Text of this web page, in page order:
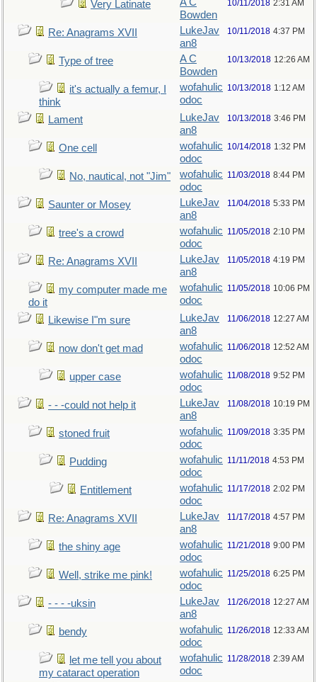
Very Latinate
Bowden
10/11/2018 2:31 AM
Re: Anagrams XVII
LukeJav
an8
10/11/2018 4:37 PM
Type of tree
A C
Bowden
10/13/2018 12:26 AM
it's actually a femur, I
think
wofahulic
odoc
10/13/2018 1:12 AM
Lament
LukeJav
an8
10/13/2018 3:46 PM
One cell
wofahulic
odoc
10/14/2018 1:32 PM
No, nautical, not "Jim"
wofahulic
odoc
11/03/2018 8:44 PM
Saunter or Mosey
LukeJav
an8
11/04/2018 5:33 PM
tree's a crowd
wofahulic
odoc
11/05/2018 2:10 PM
Re: Anagrams XVII
LukeJav
an8
11/05/2018 4:19 PM
my computer made me
do it
wofahulic
odoc
11/05/2018 10:06 PM
Likewise I"m sure
LukeJav
an8
11/06/2018 12:27 AM
now don't get mad
wofahulic
odoc
11/06/2018 12:52 AM
upper case
wofahulic
odoc
11/08/2018 9:52 PM
- - -could not help it
LukeJav
an8
11/08/2018 10:19 PM
stoned fruit
wofahulic
odoc
11/09/2018 3:35 PM
Pudding
wofahulic
odoc
11/11/2018 4:53 PM
Entitlement
wofahulic
odoc
11/17/2018 2:02 PM
Re: Anagrams XVII
LukeJav
an8
11/17/2018 4:57 PM
the shiny age
wofahulic
odoc
11/21/2018 9:00 PM
Well, strike me pink!
wofahulic
odoc
11/25/2018 6:25 PM
- - - -uksin
LukeJav
an8
11/26/2018 12:27 AM
bendy
wofahulic
odoc
11/26/2018 12:33 AM
let me tell you about
my cataract operation
wofahulic
odoc
11/28/2018 2:39 AM